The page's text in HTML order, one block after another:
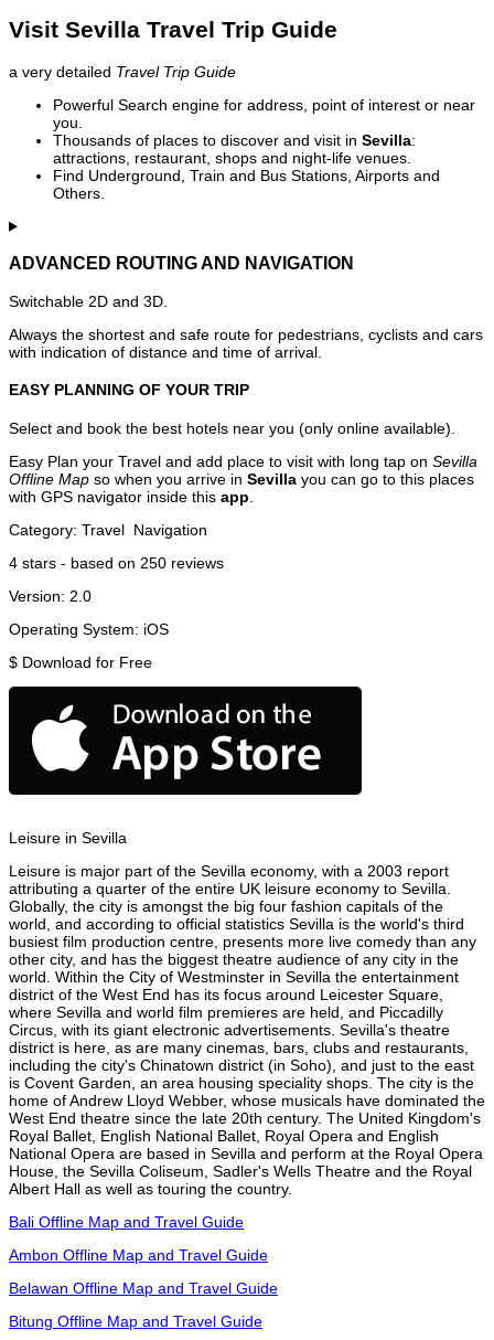
Visit Sevilla Travel Trip Guide
a very detailed Travel Trip Guide
Powerful Search engine for address, point of interest or near
you.
Thousands of places to discover and visit in Sevilla:
attractions, restaurant, shops and night-life venues.
Find Underground, Train and Bus Stations, Airports and
Others.
ADVANCED ROUTING AND NAVIGATION
Switchable 2D and 3D.
Always the shortest and safe route for pedestrians, cyclists and cars
with indication of distance and time of arrival.
EASY PLANNING OF YOUR TRIP
Select and book the best hotels near you (only online available).
Easy Plan your Travel and add place to visit with long tap on Sevilla
Offline Map so when you arrive in Sevilla you can go to this places
with GPS navigator inside this app
Category: Travel Navigation
4 stars - based on 250 reviews
Version: 2.0
Operating System: iOS
$ Download for Free
Leisure in Sevilla
Leisure is major part of the Sevilla economy, with a 2003 report
attributing a quarter of the entire UK leisure economy to Sevilla.
Globally, the city is amongst the big four fashion capitals of the
world, and according to official statistics Sevilla is the world's third
busiest film production centre, presents more live comedy than any
other city, and has the biggest theatre audience of any city in the
world. Within the City of Westminster in Sevilla the entertainment
district of the West End has its focus around Leicester Square,
where Sevilla and world film premieres are held, and Piccadilly
Circus, with its giant electronic advertisements. Sevilla's theatre
district is here, as are many cinemas, bars, clubs and restaurants,
including the city's Chinatown district (in Soho), and just to the east
is Covent Garden, an area housing speciality shops. The city is the
home of Andrew Lloyd Webber, whose musicals have dominated the
West End theatre since the late 20th century. The United Kingdom's
Royal Ballet, English National Ballet, Royal Opera and English
National Opera are based in Sevilla and perform at the Royal Opera
House, the Sevilla Coliseum, Sadler's Wells Theatre and the Royal
Albert Hall as well as touring the country.
Bali Offline Map and Travel Guide
Ambon Offline Map and Travel Guide
Belawan Offline Map and Travel Guide
Bitung Offline Map and Travel Guide